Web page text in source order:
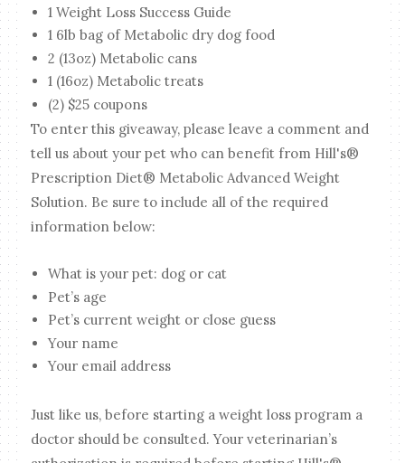
1 Weight Loss Success Guide
1 6lb bag of Metabolic dry dog food
2 (13oz) Metabolic cans
1 (16oz) Metabolic treats
(2) $25 coupons
To enter this giveaway, please leave a comment and
tell us about your pet who can benefit from Hill's®
Prescription Diet® Metabolic Advanced Weight
Solution. Be sure to include all of the required
information below:
What is your pet: dog or cat
Pet’s age
Pet’s current weight or close guess
Your name
Your email address
Just like us, before starting a weight loss program a
doctor should be consulted. Your veterinarian’s